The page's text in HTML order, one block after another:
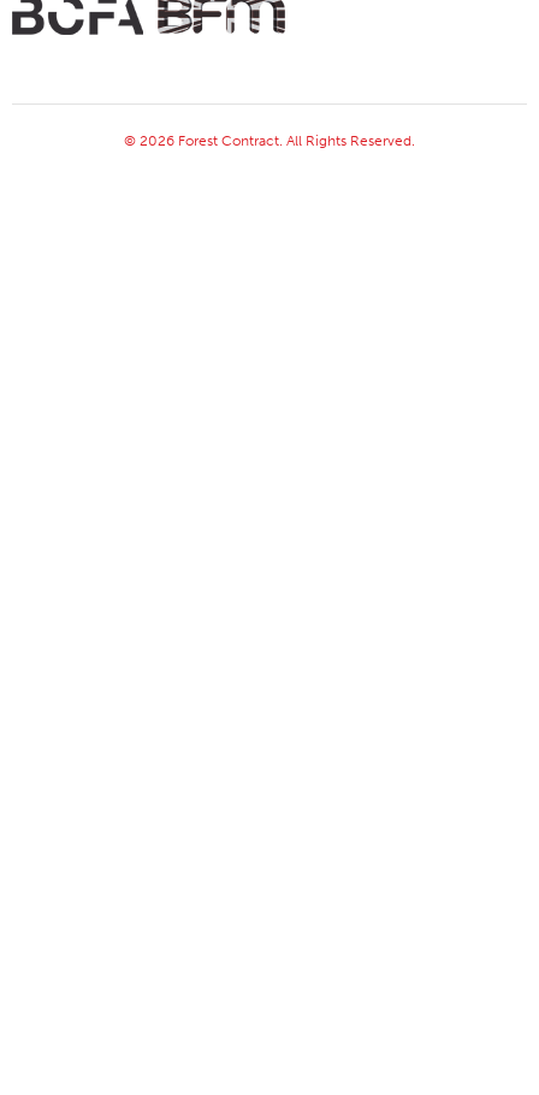
© 2026 Forest Contract. All Rights Reserved.